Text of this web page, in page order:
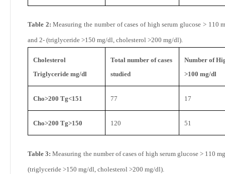
Table 2:Measuring the number of cases of high serum glucose >
and 2- (triglyceride >150 mg/dl, cholesterol >200 mg/dl).
Cholesterol
Triglyceride mg/dl
Total number of cases
studied
Number of
>100 mg/dl
Cho>200 Tg<151 77 17
Cho>200 Tg>150 120 51
Table 3:Measuring the number of cases of high serum glucose > 110
(triglyceride >150 mg/dl, cholesterol >200 mg/dl).